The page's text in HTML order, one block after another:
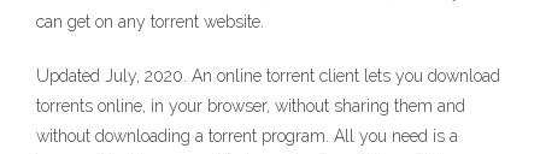
can get on any torrent website.
Updated July, 2020. An online torrent client lets you download
torrents online, in your browser, without sharing them and
without downloading a torrent program. All you need is a